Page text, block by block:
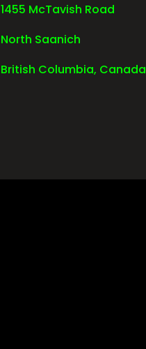
1455 McTavish Road
North Saanich
British Columbia, Canada